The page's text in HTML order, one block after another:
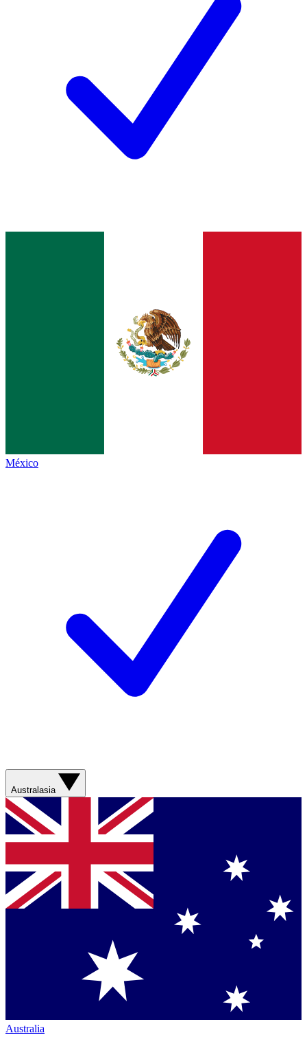
México
Australasia
Australia